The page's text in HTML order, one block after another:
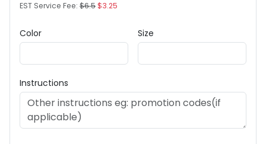
EST Service Fee: $6.5$3.25
Color Size
Instructions